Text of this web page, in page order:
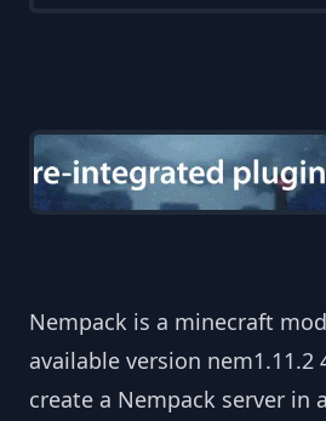
Nempack is a minecraft
available version nem1.11.2
create a Nempack server in